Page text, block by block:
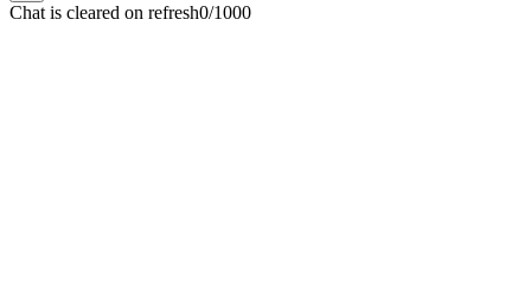
Chat is cleared on refresh0/1000